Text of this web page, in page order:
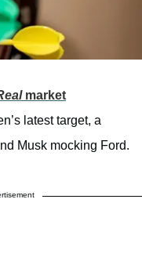
market
latest target, a
Musk mocking Ford.